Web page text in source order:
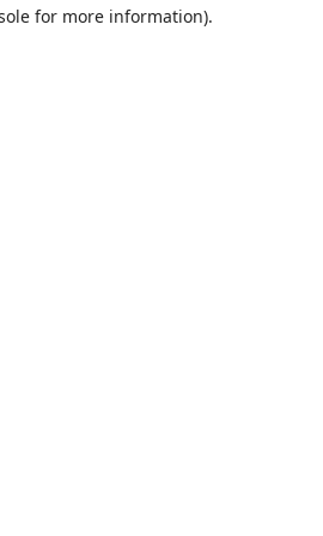
for more information).